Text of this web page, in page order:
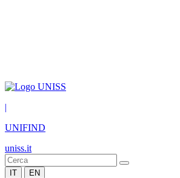
|
UNIFIND
uniss.it
IT EN